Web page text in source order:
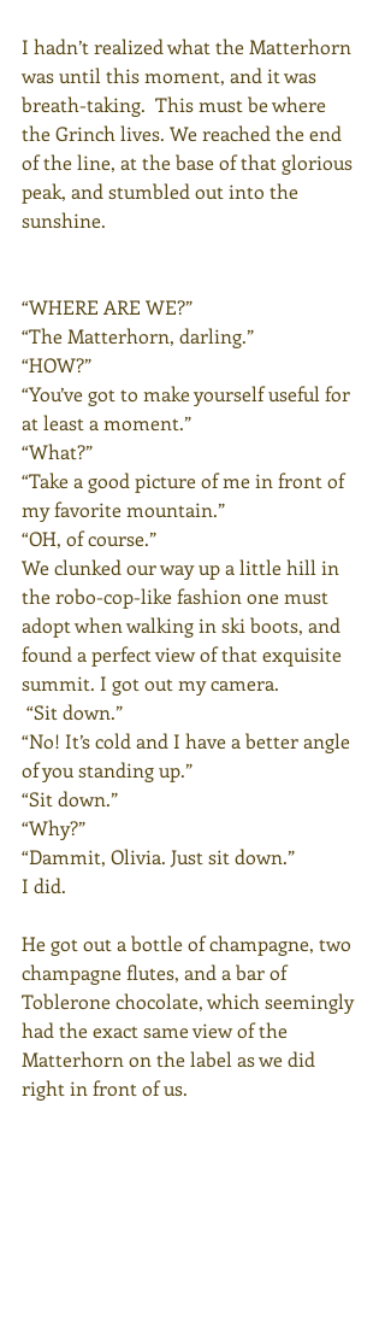
I hadn’t realized what the Matterhorn
was until this moment, and it was
breath-taking.  This must be where
the Grinch lives. We reached the end
of the line, at the base of that glorious
peak, and stumbled out into the
sunshine.
“WHERE ARE WE?”
“The Matterhorn, darling.”
“HOW?”
“You’ve got to make yourself useful for
at least a moment.”
“What?”
“Take a good picture of me in front of
my favorite mountain.”
“OH, of course.”
We clunked our way up a little hill in
the robo-cop-like fashion one must
adopt when walking in ski boots, and
found a perfect view of that exquisite
summit. I got out my camera.
“Sit down.”
“No! It’s cold and I have a better angle
of you standing up.”
“Sit down.”
“Why?”
“Dammit, Olivia. Just sit down.”
I did.
He got out a bottle of champagne, two
champagne flutes, and a bar of
Toblerone chocolate, which seemingly
had the exact same view of the
Matterhorn on the label as we did
right in front of us.